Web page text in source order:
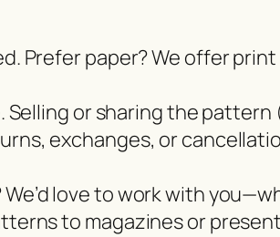
Prefer paper? We offer
Selling or sharing the
exchanges, or
love to work with
to magazines or